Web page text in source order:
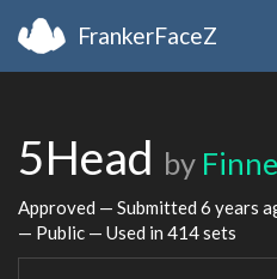
FrankerFaceZ
5Head by
Approved — Submitted 6 years
— Public — Used in 414 sets